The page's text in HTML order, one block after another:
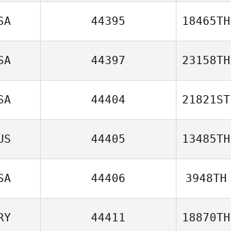
44395 18465TH
44397 23158TH
44404 21821ST
44405 13485TH
44406 3948TH
44411 18870TH